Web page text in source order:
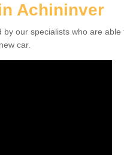
Achininver
by our specialists who are able
car.